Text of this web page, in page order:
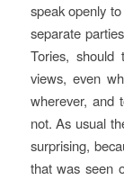
speak openly
separate
Tories,
views, even
wherever, and
not. As usual
surprising,
that was seen